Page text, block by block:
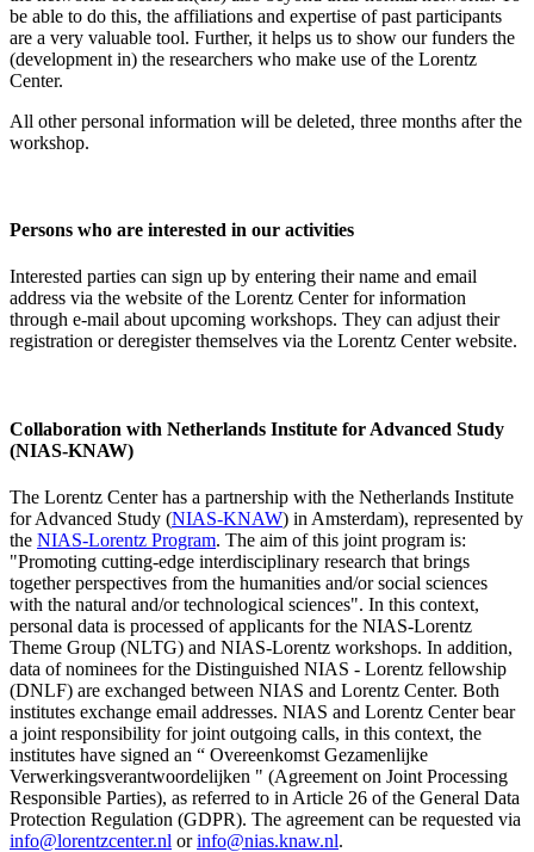
be able to do this, the affiliations and expertise of past participants
are a very valuable tool. Further, it helps us to show our funders the
(development in) the researchers who make use of the Lorentz
Center.
All other personal information will be deleted, three months after the
workshop.
Persons who are interested in our activities
Interested parties can sign up by entering their name and email
address via the website of the Lorentz Center for information
through e-mail about upcoming workshops. They can adjust their
registration or deregister themselves via the Lorentz Center website.
Collaboration with Netherlands Institute for Advanced Study
(NIAS-KNAW)
The Lorentz Center has a partnership with the Netherlands Institute
for Advanced Study (NIAS-KNAW) in Amsterdam), represented by
the NIAS-Lorentz Program. The aim of this joint program is:
"Promoting cutting-edge interdisciplinary research that brings
together perspectives from the humanities and/or social sciences
with the natural and/or technological sciences". In this context,
personal data is processed of applicants for the NIAS-Lorentz
Theme Group (NLTG) and NIAS-Lorentz workshops. In addition,
data of nominees for the Distinguished NIAS - Lorentz fellowship
(DNLF) are exchanged between NIAS and Lorentz Center. Both
institutes exchange email addresses. NIAS and Lorentz Center bear
a joint responsibility for joint outgoing calls, in this context, the
institutes have signed an “ Overeenkomst Gezamenlijke
Verwerkingsverantwoordelijken " (Agreement on Joint Processing
Responsible Parties), as referred to in Article 26 of the General Data
Protection Regulation (GDPR). The agreement can be requested via
info@lorentzcenter.nl orinfo@nias.knaw.nl.